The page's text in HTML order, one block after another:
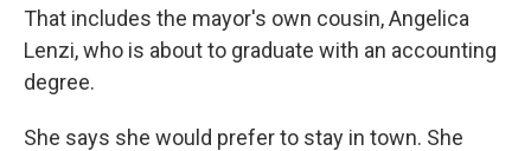
That includes the mayor's own cousin, Angelica
Lenzi, who is about to graduate with an accounting
degree.
She says she would prefer to stay in town. She